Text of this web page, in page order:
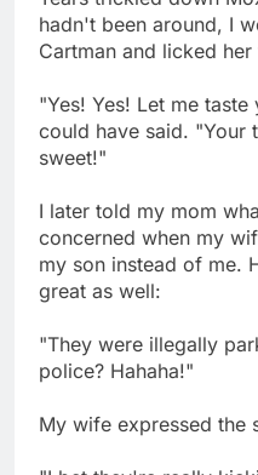
hadn't been around, I
Cartman and licked her
"Yes! Yes! Let me
could have said. "Your
sweet!"
I later told my mom
concerned when my
my son instead of me.
great as well:
"They were illegally
police? Hahaha!"
My wife expressed the